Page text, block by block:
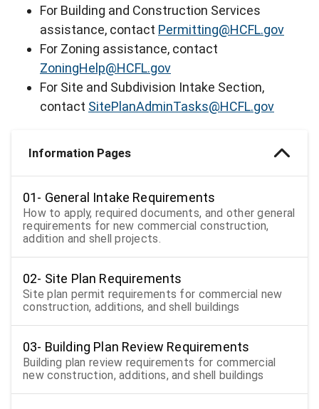
For Building and Construction Services
assistance, contact Permitting@HCFL.gov
For Zoning assistance, contact
ZoningHelp@HCFL.gov
For Site and Subdivision Intake Section,
contact SitePlanAdminTasks@HCFL.gov
Information Pages
01- General Intake Requirements
How to apply, required documents, and other general
requirements for new commercial construction,
addition and shell projects.
02- Site Plan Requirements
Site plan permit requirements for commercial new
construction, additions, and shell buildings
03- Building Plan Review Requirements
Building plan review requirements for commercial
new construction, additions, and shell buildings